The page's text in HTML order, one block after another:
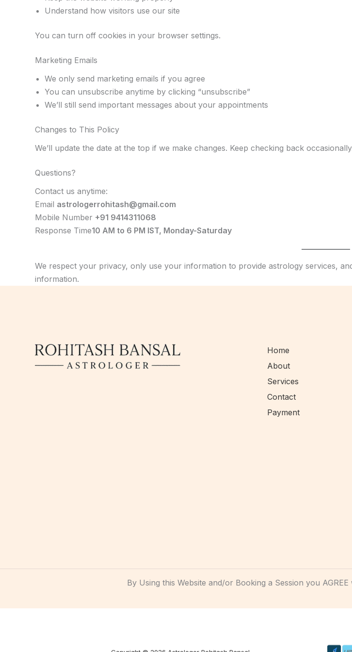
Understand how visitors use our site
You can turn off cookies in your browser settings.
Marketing Emails
We only send marketing emails if you agree
You can unsubscribe anytime by clicking “unsubscribe”
We’ll still send important messages about your appointments
Changes to This Policy
We’ll update the date at the top if we make changes. Keep checking back
Questions?
Contact us anytime:
Email astrologerrohitash@gmail.com
Mobile Number +91 9414311068
Response Time10 AM to 6 PM IST, Monday-Saturday
We respect your privacy, only use your information to provide astrology services,
information.
Home
About
Services
Contact
Payment
By Using this Website and/or Booking a Session you AGREE